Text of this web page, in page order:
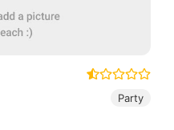
Party